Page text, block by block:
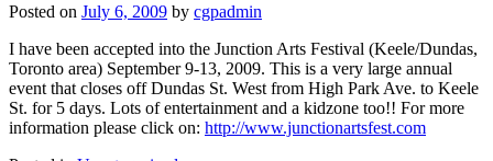
Posted on July 6, 2009 by cgpadmin
I have been accepted into the Junction Arts Festival (Keele/Dundas,
Toronto area) September 9-13, 2009. This is a very large annual
event that closes off Dundas St. West from High Park Ave. to Keele
St. for 5 days. Lots of entertainment and a kidzone too!! For more
information please click on: http://www.junctionartsfest.com